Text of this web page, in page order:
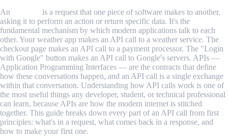
An
is a request that one piece of software makes to another,
asking it to perform an action or return specific data. It's the
fundamental mechanism by which modern applications talk to each
other. Your weather app makes an API call to a weather service. The
checkout page makes an API call to a payment processor. The "Login
with Google" button makes an API call to Google's servers. APIs —
Application Programming Interfaces — are the contracts that define
how these conversations happen, and an API call is a single exchange
within that conversation. Understanding how API calls work is one of
the most useful things any developer, student, or technical professional
can learn, because APIs are how the modern internet is stitched
together. This guide breaks down every part of an API call from first
principles: what's in a request, what comes back in a response, and
how to make your first one.